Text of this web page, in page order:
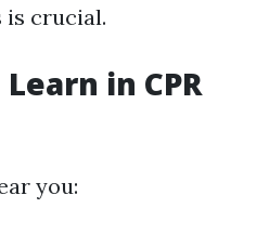
is crucial.
in CPR
you: